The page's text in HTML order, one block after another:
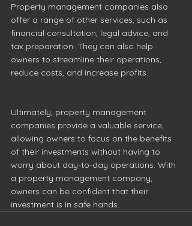
Property management companies also
offer a range of other services, such as
financial consultation, legal advice, and
tax preparation. They can also help
owners to streamline their operations,
reduce costs, and increase profits.
Ultimately, property management
companies provide a valuable service,
allowing owners to focus on the benefits
of their investments without having to
worry about day-to-day operations. With
a property management company,
owners can be confident that their
investment is in safe hands.